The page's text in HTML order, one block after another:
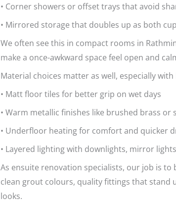
• Corner showers or offset trays that avoid
• Mirrored storage that doubles up as both
We often see this in compact rooms in
make a once-awkward space feel open and
Material choices matter as well, especially
• Matt floor tiles for better grip on wet days
• Warm metallic finishes like brushed brass or
• Underfloor heating for comfort and quicker
• Layered lighting with downlights, mirror
As ensuite renovation specialists, our job is to
clean grout colours, quality fittings that stand
looks.